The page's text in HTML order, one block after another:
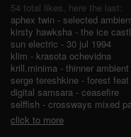
54 total likes, here the last:
aphex twin - selected
kirsty hawksha - the ice
sun electric - 30 jul 1994
klim - krasota ochevidna
krill.minima - thinner
serge tereshkine - forest
digital samsara - ceasefire
selffish - crossways mixed
click to more